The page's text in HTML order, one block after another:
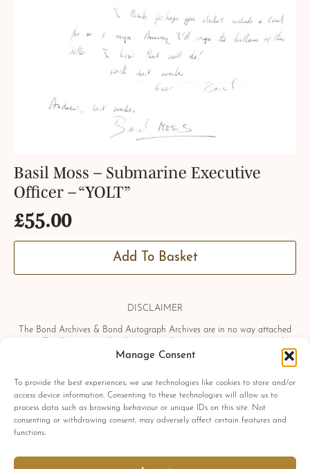
Manage Consent
To provide the best experiences, we use technologies like cookies to store and/or
access device information. Consenting to these technologies will allow us to
process data such as browsing behaviour or unique IDs on this site. Not
consenting or withdrawing consent, may adversely affect certain features and
functions.
Basil Moss – Submarine Executive
Officer – “YOLT”
£55.00
Add To Basket
DISCLAIMER
The Bond Archives & Bond Autograph Archives are in no way attached
Artists Corporation, Columbia Pictures Industries, Sony, Universal Pictures,
Ian Fleming, Glidrose Publications Limited or Metro-Goldwyn-Mayer
Studios Inc. All film titles, character names, photographs, screenshots and
other information which may be copyright protected are used as a
reference only. All autographs, props and private interviews displayed
within the Bond Archives & Bond Autograph Archives are owned and
exclusively displayed by the Bond Archives, unless stated otherwise. No
in any form and by any means, without express written permission by the